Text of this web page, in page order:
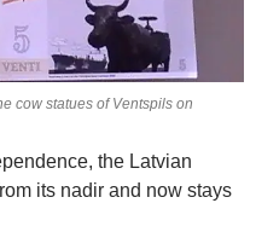
cow statues of Ventspils on
the Latvian
its nadir and now stays